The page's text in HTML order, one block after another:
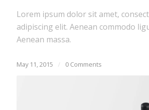
Lorem ipsum dolor sit amet,
adipiscing elit. Aenean commodo
Aenean massa.
May 11, 2015 / 0 Comments